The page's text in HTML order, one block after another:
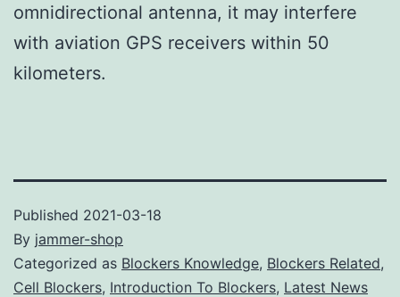
omnidirectional antenna, it may interfere
with aviation GPS receivers within 50
kilometers.
Published 2021-03-18
By jammer-shop
Categorized as Blockers Knowledge, Blockers Related,
Cell Blockers, Introduction To Blockers, Latest News